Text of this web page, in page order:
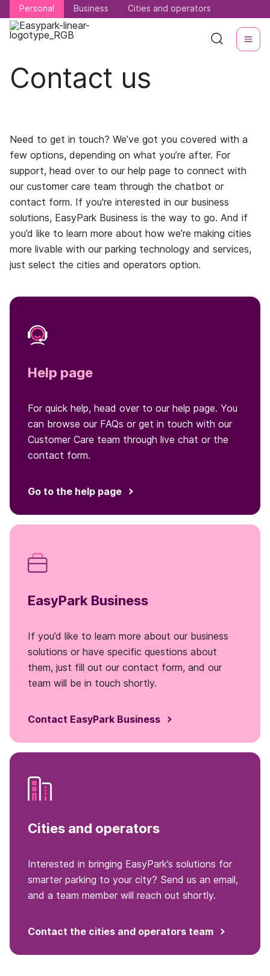
Personal Business Cities and operators
Personal Business Cities and operators
Contact us
Need to get in touch? We’ve got you covered with a
few options, depending on what you’re after. For
support, head over to our help page to connect with
our customer care team through the chatbot or
contact form. If you're interested in our business
solutions, EasyPark Business is the way to go. And if
you’d like to learn more about how we’re making cities
more livable with our parking technology and services,
just select the cities and operators option.
Help page
For quick help, head over to our help page. You
can browse our FAQs or get in touch with our
Customer Care team through live chat or the
contact form.
Go to the help page
EasyPark Business
If you’d like to learn more about our business
solutions or have specific questions about
them, just fill out our contact form, and our
team will be in touch shortly.
Contact EasyPark Business
Cities and operators
Interested in bringing EasyPark’s solutions for
smarter parking to your city? Send us an email,
and a team member will reach out shortly.
Contact the cities and operators team